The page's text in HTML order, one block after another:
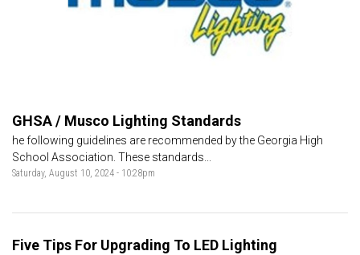
GHSA / Musco Lighting Standards
he following guidelines are recommended by the Georgia High
School Association. These standards...
Saturday, August 10, 2024 - 10:28pm
Five Tips For Upgrading To LED Lighting